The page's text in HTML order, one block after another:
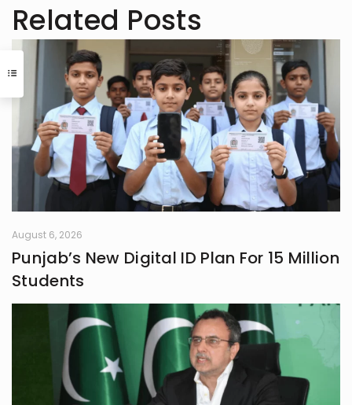
in words, harboring a lifelong love for
reading that began in childhood.
Journalism or English literature could
have easily been her alternate
calling. A natural storyteller, she has
developed a passion for writing,
using her craft to bring unnoticed
stories to light and make them
resonate with others
Related Posts
August 6, 2026
Punjab’s New Digital ID Plan For 15 Million
Students